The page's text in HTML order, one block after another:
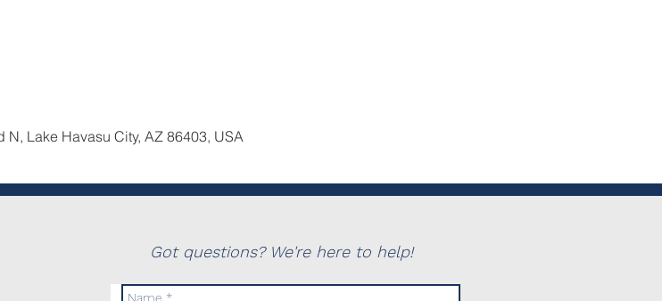
Lake Havasu City, AZ 86403, USA
Got questions? We're here to help!